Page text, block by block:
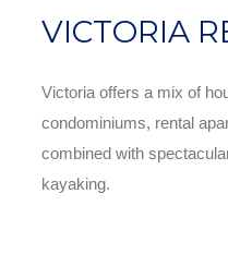
VICTORIA
Victoria offers a mix of
condominiums, rental
combined with
kayaking.